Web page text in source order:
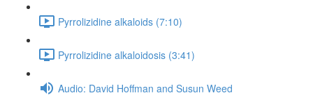
Pyrrolizidine alkaloids (7:10)
Pyrrolizidine alkaloidosis (3:41)
Audio: David Hoffman and Susun Weed